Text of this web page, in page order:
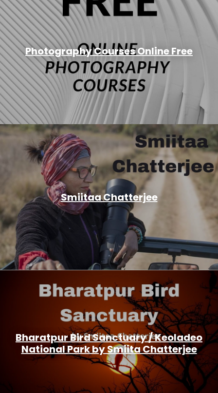
Photography Courses Online Free
Smiitaa Chatterjee
Bharatpur Bird Sanctuary / Keoladeo
National Park by Smiita Chatterjee